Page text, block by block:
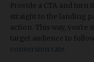
Provide a CTA and turn
straight to the landing
action. This way, you're
target audience to
conversion rate